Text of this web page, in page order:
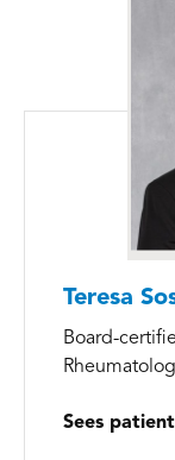
Teresa
Board-
Sees